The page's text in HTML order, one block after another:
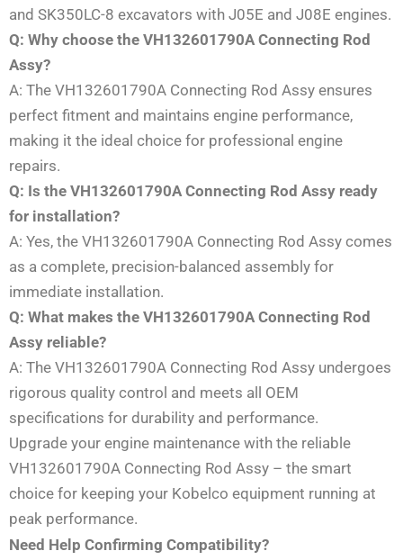
and SK350LC-8 excavators with J05E and J08E engines.
Q: Why choose the VH132601790A Connecting Rod
Assy?
A: The VH132601790A Connecting Rod Assy ensures
perfect fitment and maintains engine performance,
making it the ideal choice for professional engine
repairs.
Q: Is the VH132601790A Connecting Rod Assy ready
for installation?
A: Yes, the VH132601790A Connecting Rod Assy comes
as a complete, precision-balanced assembly for
immediate installation.
Q: What makes the VH132601790A Connecting Rod
Assy reliable?
A: The VH132601790A Connecting Rod Assy undergoes
rigorous quality control and meets all OEM
specifications for durability and performance.
Upgrade your engine maintenance with the reliable
VH132601790A Connecting Rod Assy – the smart
choice for keeping your Kobelco equipment running at
peak performance.
Need Help Confirming Compatibility?